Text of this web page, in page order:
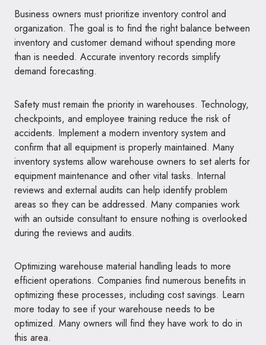
Business owners must prioritize inventory control and
organization. The goal is to find the right balance between
inventory and customer demand without spending more
than is needed. Accurate inventory records simplify
demand forecasting.
Safety must remain the priority in warehouses. Technology,
checkpoints, and employee training reduce the risk of
accidents. Implement a modern inventory system and
confirm that all equipment is properly maintained. Many
inventory systems allow warehouse owners to set alerts for
equipment maintenance and other vital tasks. Internal
reviews and external audits can help identify problem
areas so they can be addressed. Many companies work
with an outside consultant to ensure nothing is overlooked
during the reviews and audits.
Optimizing warehouse material handling leads to more
efficient operations. Companies find numerous benefits in
optimizing these processes, including cost savings. Learn
more today to see if your warehouse needs to be
optimized. Many owners will find they have work to do in
this area.